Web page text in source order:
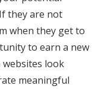
they are not
when they get to
to earn a new
look
meaningful